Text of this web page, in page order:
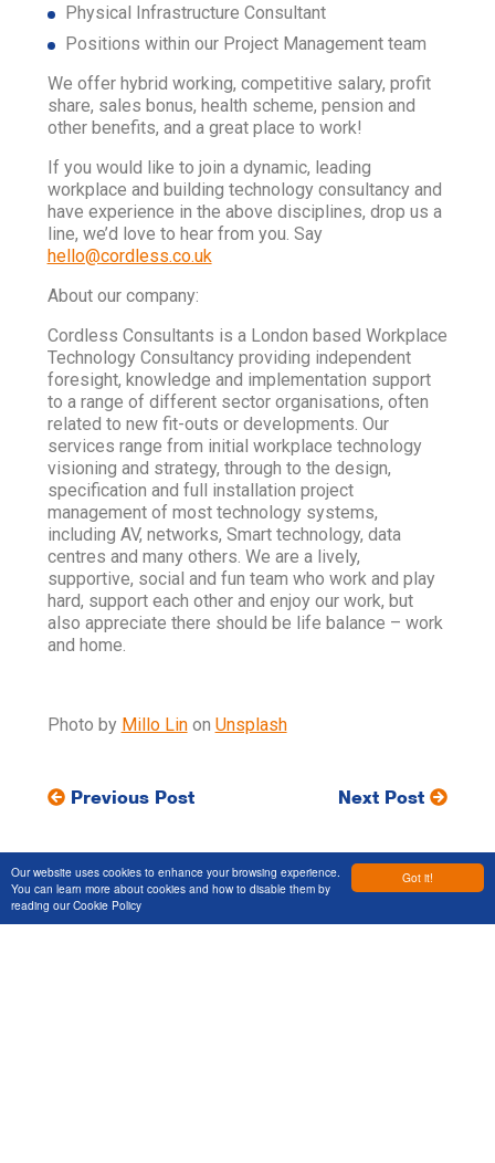
Got it!
Our website uses cookies to enhance your browsing experience.
You can learn more about cookies and how to disable them by
reading ourCookie Policy
Physical Infrastructure Consultant
Positions within our Project Management team
We offer hybrid working, competitive salary, profit
share, sales bonus, health scheme, pension and
other benefits, and a great place to work!
If you would like to join a dynamic, leading
workplace and building technology consultancy and
have experience in the above disciplines, drop us a
line, we’d love to hear from you. Say
hello@cordless.co.uk
About our company:
Cordless Consultants is a London based Workplace
Technology Consultancy providing independent
foresight, knowledge and implementation support
to a range of different sector organisations, often
related to new fit-outs or developments. Our
services range from initial workplace technology
visioning and strategy, through to the design,
specification and full installation project
management of most technology systems,
including AV, networks, Smart technology, data
centres and many others. We are a lively,
supportive, social and fun team who work and play
hard, support each other and enjoy our work, but
also appreciate there should be life balance – work
and home.
Photo by Millo Linon Unsplash
Previous Post Next Post
Let's Talk